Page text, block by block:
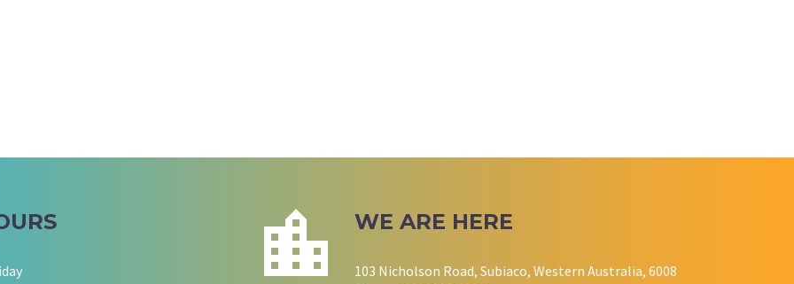
WE ARE HERE
103 Nicholson Road, Subiaco, Western Australia, 6008